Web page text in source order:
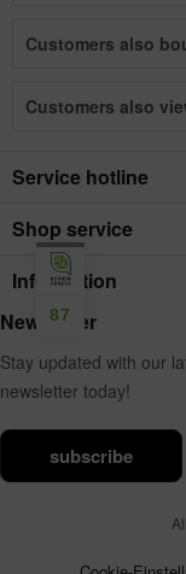
Customers also
Customers also
Service hotline
Shop service
Information
Newsletter
Stay updated with our
newsletter today!
subscribe
87